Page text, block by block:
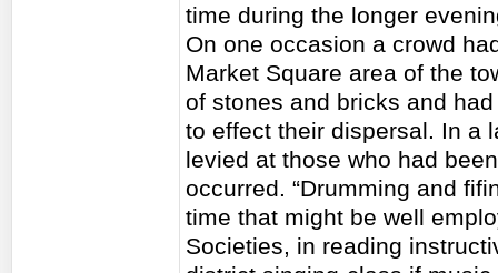
time during the longer
On one occasion a crowd
Market Square area of the
of stones and bricks and
to effect their dispersal. In a
levied at those who had
occurred. “Drumming and
time that might be well
Societies, in reading